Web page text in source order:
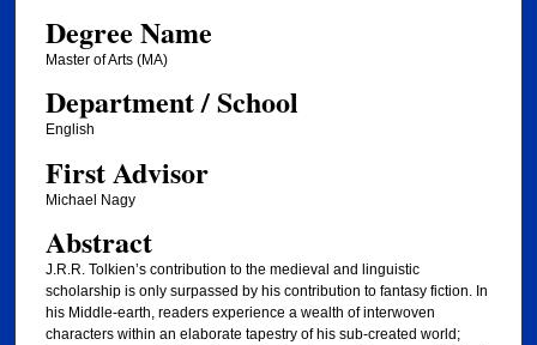
Degree Name
Master of Arts (MA)
Department / School
English
First Advisor
Michael Nagy
Abstract
J.R.R. Tolkien’s contribution to the medieval and linguistic
scholarship is only surpassed by his contribution to fantasy fiction. In
his Middle-earth, readers experience a wealth of interwoven
characters within an elaborate tapestry of his sub-created world;